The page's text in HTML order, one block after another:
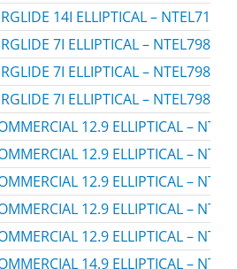
14I ELLIPTICAL –
7I ELLIPTICAL – NTEL79823.2
7I ELLIPTICAL – NTEL79823.3
7I ELLIPTICAL – NTEL79823.7
12.9 ELLIPTICAL –
12.9 ELLIPTICAL –
12.9 ELLIPTICAL –
12.9 ELLIPTICAL –
12.9 ELLIPTICAL –
14.9 ELLIPTICAL –